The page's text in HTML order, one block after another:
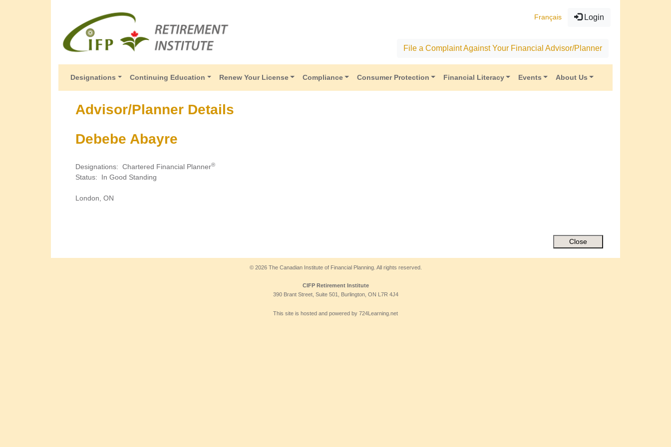
Français Login
File a Complaint Against Your Financial Advisor/Planner
Designations Continuing Education Renew Your License Compliance Consumer Protection Financial Literacy Events About Us
Advisor/Planner Details
Debebe Abayre
Designations: Chartered Financial Planner®
Status: In Good Standing
London, ON
© 2026 The Canadian Institute of Financial Planning. All rights reserved.
CIFP Retirement Institute
390 Brant Street, Suite 501, Burlington, ON L7R 4J4
This site is hosted and powered by 724Learning.net